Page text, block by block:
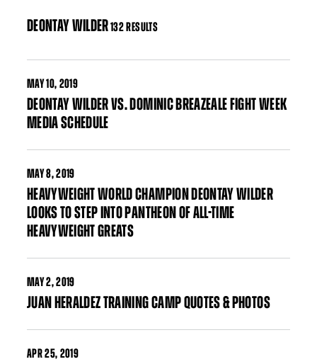
DEONTAY WILDER132 RESULTS
MAY10, 2019
DEONTAY WILDER VS. DOMINIC BREAZEALE FIGHT WEEK
MEDIA SCHEDULE
MAY8, 2019
HEAVYWEIGHT WORLD CHAMPION DEONTAY WILDER
LOOKS TO STEP INTO PANTHEON OF ALL-TIME
HEAVYWEIGHT GREATS
MAY2, 2019
JUAN HERALDEZ TRAINING CAMP QUOTES & PHOTOS
APR25, 2019